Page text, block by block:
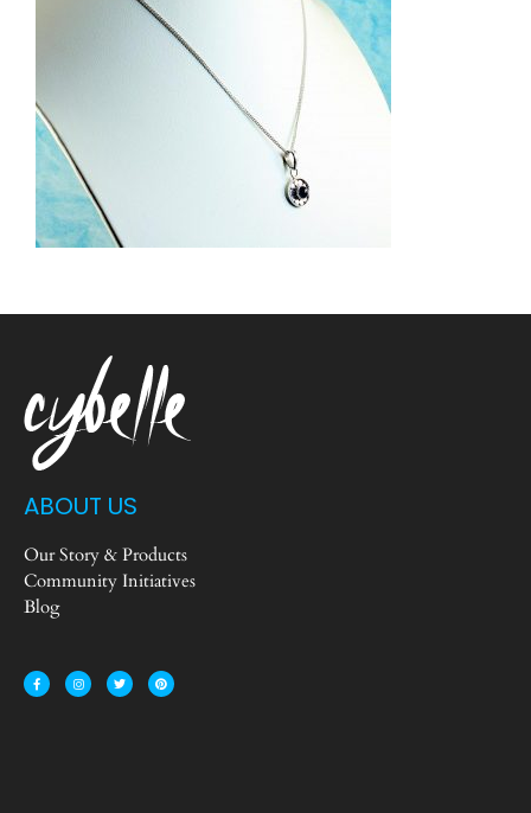
ABOUT US
Our Story & Products
Community Initiatives
Blog